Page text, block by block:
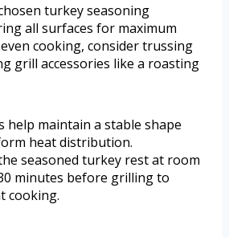
turkey seasoning
all surfaces for maximum
cooking, consider trussing
grill accessories like a roasting
help maintain a stable shape
heat distribution.
seasoned turkey rest at room
minutes before grilling to
cooking.